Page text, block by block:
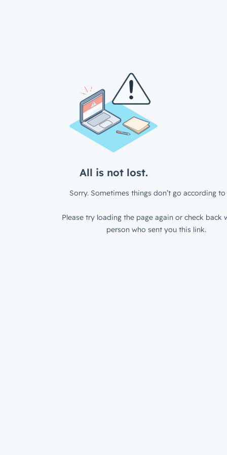
All is not lost.
Sorry. Sometimes things don’t go according to
Please try loading the page again or check back
person who sent you this link.